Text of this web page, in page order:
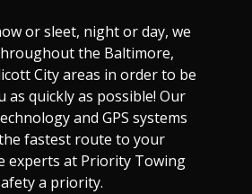
or sleet, night or day, we
the Baltimore,
City areas in order to be
as quickly as possible! Our
and GPS systems
fastest route to your
experts at Priority Towing
a priority.